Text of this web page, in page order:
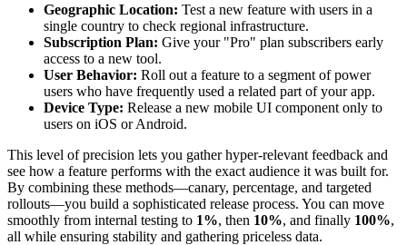
Geographic Location: Test a new feature with users in a
single country to check regional infrastructure.
Subscription Plan: Give your "Pro" plan subscribers early
access to a new tool.
User Behavior: Roll out a feature to a segment of power
users who have frequently used a related part of your app.
Device Type: Release a new mobile UI component only to
users on iOS or Android.
This level of precision lets you gather hyper-relevant feedback and
see how a feature performs with the exact audience it was built for.
By combining these methods—canary, percentage, and targeted
rollouts—you build a sophisticated release process. You can move
smoothly from internal testing to 1%, then 10%, and finally 100%,
all while ensuring stability and gathering priceless data.